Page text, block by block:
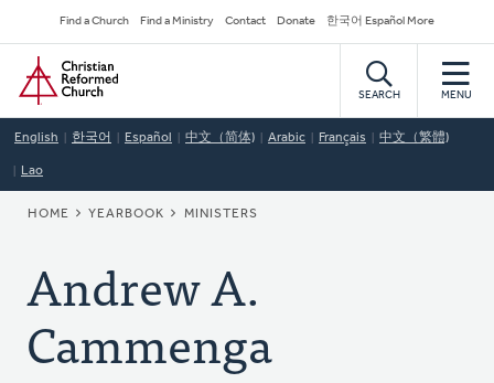
to
main
content
Secondary
Navigation
Find a Church Find a Ministry Contact Donate 한국어 Español More
Home
SEARCH MENU
English 한국어 Español 中文（简体) Arabic Français 中文（繁體)
Lao
BREADCRUMB
HOME YEARBOOK MINISTERS
Andrew A.
Cammenga